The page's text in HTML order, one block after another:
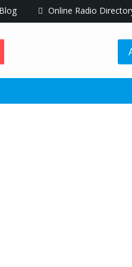
Blog Online Radio